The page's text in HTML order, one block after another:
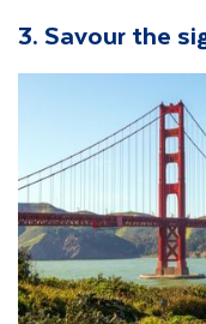
3. Savour the